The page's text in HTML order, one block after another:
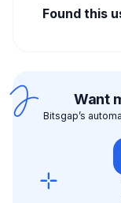
Found this
Want
Bitsgap’s